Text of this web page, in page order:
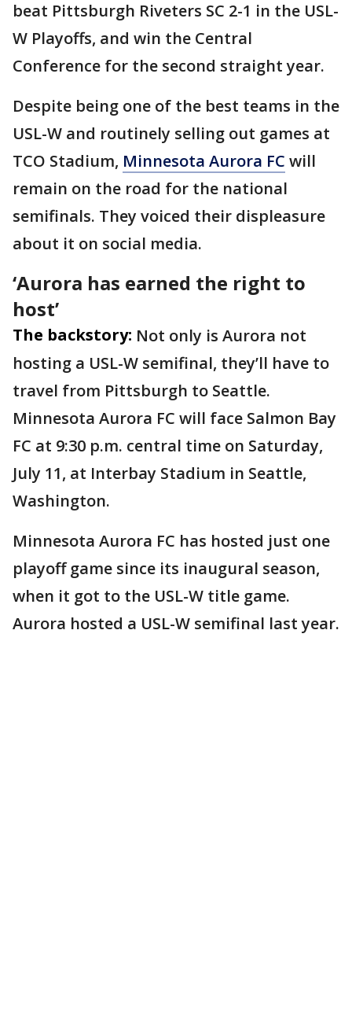
beat Pittsburgh Riveters SC 2-1 in the USL-
W Playoffs, and win the Central
Conference for the second straight year.
Despite being one of the best teams in the
USL-W and routinely selling out games at
TCO Stadium, Minnesota Aurora FC will
remain on the road for the national
semifinals. They voiced their displeasure
about it on social media.
‘Aurora has earned the right to
host’
The backstory: Not only is Aurora not
hosting a USL-W semifinal, they’ll have to
travel from Pittsburgh to Seattle.
Minnesota Aurora FC will face Salmon Bay
FC at 9:30 p.m. central time on Saturday,
July 11, at Interbay Stadium in Seattle,
Washington.
Minnesota Aurora FC has hosted just one
playoff game since its inaugural season,
when it got to the USL-W title game.
Aurora hosted a USL-W semifinal last year.